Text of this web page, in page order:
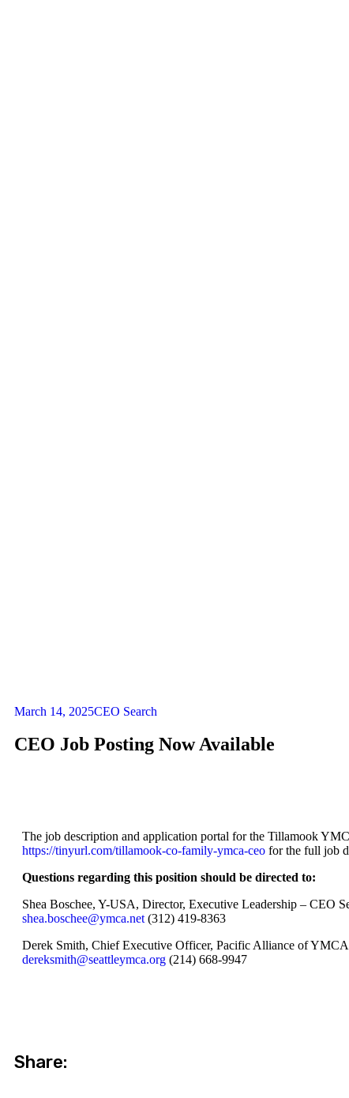
March 14, 2025CEO Search
CEO Job Posting Now Available
The job description and application portal for the Tillamook
https://tinyurl.com/tillamook-co-family-ymca-ceo for the full job
Questions regarding this position should be directed to:
Shea Boschee, Y-USA, Director, Executive Leadership – CEO
shea.boschee@ymca.net (312) 419-8363
Derek Smith, Chief Executive Officer, Pacific Alliance of
dereksmith@seattleymca.org (214) 668-9947
Share: